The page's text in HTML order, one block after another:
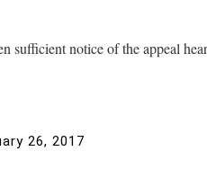
sufficient notice of the appeal
26, 2017